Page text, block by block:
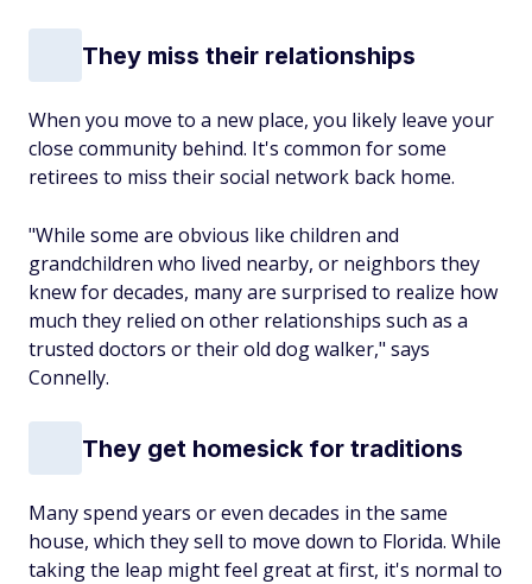
They miss their relationships
When you move to a new place, you likely leave your
close community behind. It's common for some
retirees to miss their social network back home.
"While some are obvious like children and
grandchildren who lived nearby, or neighbors they
knew for decades, many are surprised to realize how
much they relied on other relationships such as a
trusted doctors or their old dog walker," says
Connelly.
They get homesick for traditions
Many spend years or even decades in the same
house, which they sell to move down to Florida. While
taking the leap might feel great at first, it's normal to